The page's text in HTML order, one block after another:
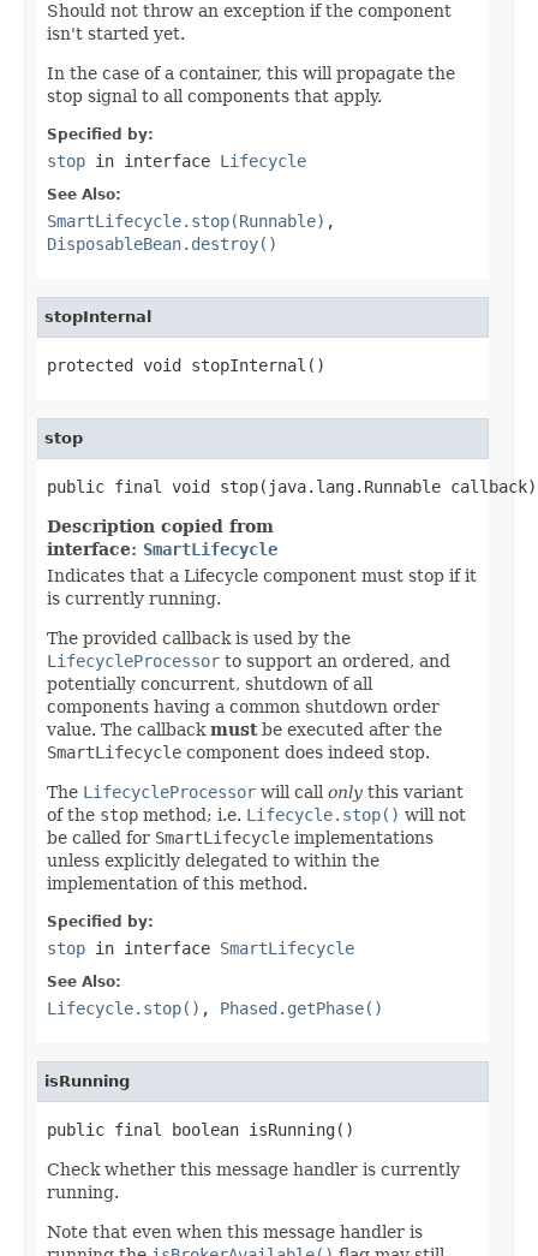
Should not throw an exception if the component
isn't started yet.
In the case of a container, this will propagate the
stop signal to all components that apply.
Specified by:
stop in interface Lifecycle
See Also:
SmartLifecycle.stop(Runnable) ,
DisposableBean.destroy()
stopInternal
protected void stopInternal()
stop
public final void stop(java.lang.Runnable callback)
Description copied from
interface: SmartLifecycle
Indicates that a Lifecycle component must stop if it
is currently running.
The provided callback is used by the
LifecycleProcessor to support an ordered, and
potentially concurrent, shutdown of all
components having a common shutdown order
value. The callbackmustbe executed after the
SmartLifecycle component does indeed stop.
The LifecycleProcessor will call only this variant
of the stop method; i.e. Lifecycle.stop() will not
be called for SmartLifecycle implementations
unless explicitly delegated to within the
implementation of this method.
Specified by:
stop in interface SmartLifecycle
See Also:
Lifecycle.stop() , Phased.getPhase()
isRunning
public final boolean isRunning()
Check whether this message handler is currently
running.
Note that even when this message handler is